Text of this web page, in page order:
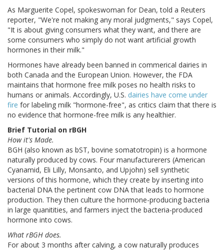
As Marguerite Copel, spokeswoman for Dean, told a Reuters
reporter, "We're not making any moral judgments," says Copel,
"It is about giving consumers what they want, and there are
some consumers who simply do not want artificial growth
hormones in their milk."
Hormones have already been banned in commerical dairies in
both Canada and the European Union. However, the FDA
maintains that hormone free milk poses no health risks to
humans or animals. Accordingly, U.S. dairies have come under
fire for labeling milk "hormone-free", as critics claim that there is
no evidence that hormone-free milk is any healthier.
Brief Tutorial on rBGH
How it's Made.
BGH (also known as bST, bovine somatotropin) is a hormone
naturally produced by cows. Four manufacturerers (American
Cyanamid, Eli Lilly, Monsanto, and Upjohn) sell synthetic
versions of this hormone, which they create by inserting into
bacterial DNA the pertinent cow DNA that leads to hormone
production. They then culture the hormone-producing bacteria
in large quanitities, and farmers inject the bacteria-produced
hormone into cows.
What rBGH does.
For about 3 months after calving, a cow naturally produces